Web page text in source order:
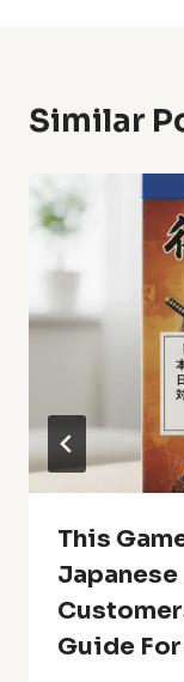
Similar
This
Guide